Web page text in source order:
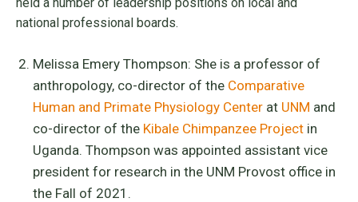
national professional boards.
Melissa Emery Thompson: She is a professor of
anthropology, co-director of the Comparative
Human and Primate Physiology Center at UNM and
co-director of the Kibale Chimpanzee Project in
Uganda. Thompson was appointed assistant vice
president for research in the UNM Provost office in
the Fall of 2021.